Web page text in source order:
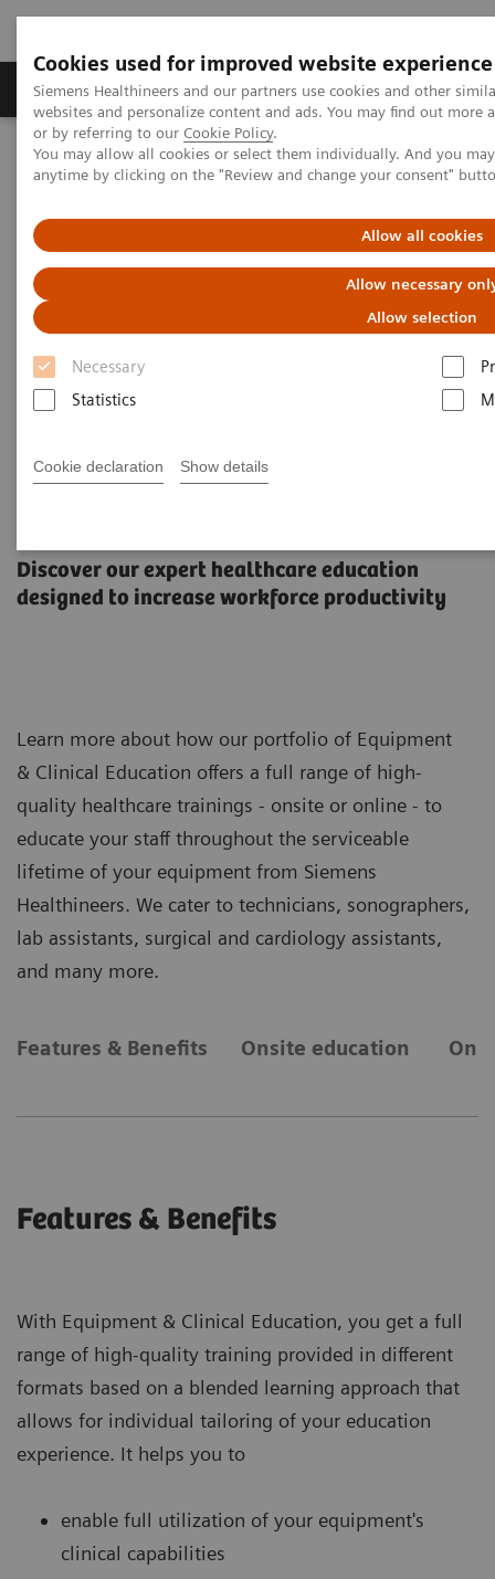
Cookies used for improved website experience
Siemens Healthineers and our partners use cookies and other
websites and personalize content and ads. You may find out
or by referring to our Cookie Policy.
You may allow all cookies or select them individually. And you
anytime by clicking on the "Review and change your consent"
Allow all cookies
Allow necessary
Allow selection
Necessary
Statistics
Cookie declaration Show details
Produits & Services À propos de
Home Services Customer Services
UpSkill Services
Equipment & Clinical Education
Discover our expert healthcare education
designed to increase workforce productivity
Learn more about how our portfolio of Equipment
& Clinical Education offers a full range of high-
quality healthcare trainings - onsite or online - to
educate your staff throughout the serviceable
lifetime of your equipment from Siemens
Healthineers. We cater to technicians, sonographers,
lab assistants, surgical and cardiology assistants,
and many more.
Features & Benefits Onsite education
Features & Benefits
With Equipment & Clinical Education, you get a full
range of high-quality training provided in different
formats based on a blended learning approach that
allows for individual tailoring of your education
experience. It helps you to
enable full utilization of your equipment's
clinical capabilities